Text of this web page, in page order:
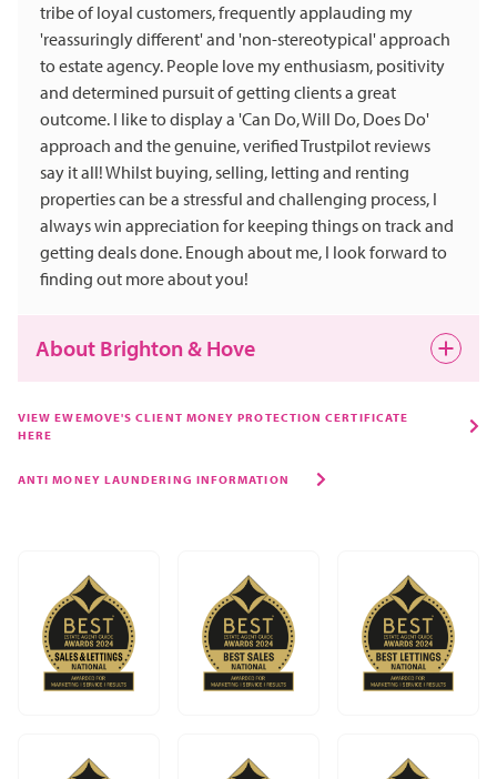
tribe of loyal customers, frequently applauding my
'reassuringly different' and 'non-stereotypical' approach
to estate agency. People love my enthusiasm, positivity
and determined pursuit of getting clients a great
outcome. I like to display a 'Can Do, Will Do, Does Do'
approach and the genuine, verified Trustpilot reviews
say it all! Whilst buying, selling, letting and renting
properties can be a stressful and challenging process, I
always win appreciation for keeping things on track and
getting deals done. Enough about me, I look forward to
finding out more about you!
About Brighton & Hove
VIEW EWEMOVE'S CLIENT MONEY PROTECTION CERTIFICATE
HERE
ANTI MONEY LAUNDERING INFORMATION